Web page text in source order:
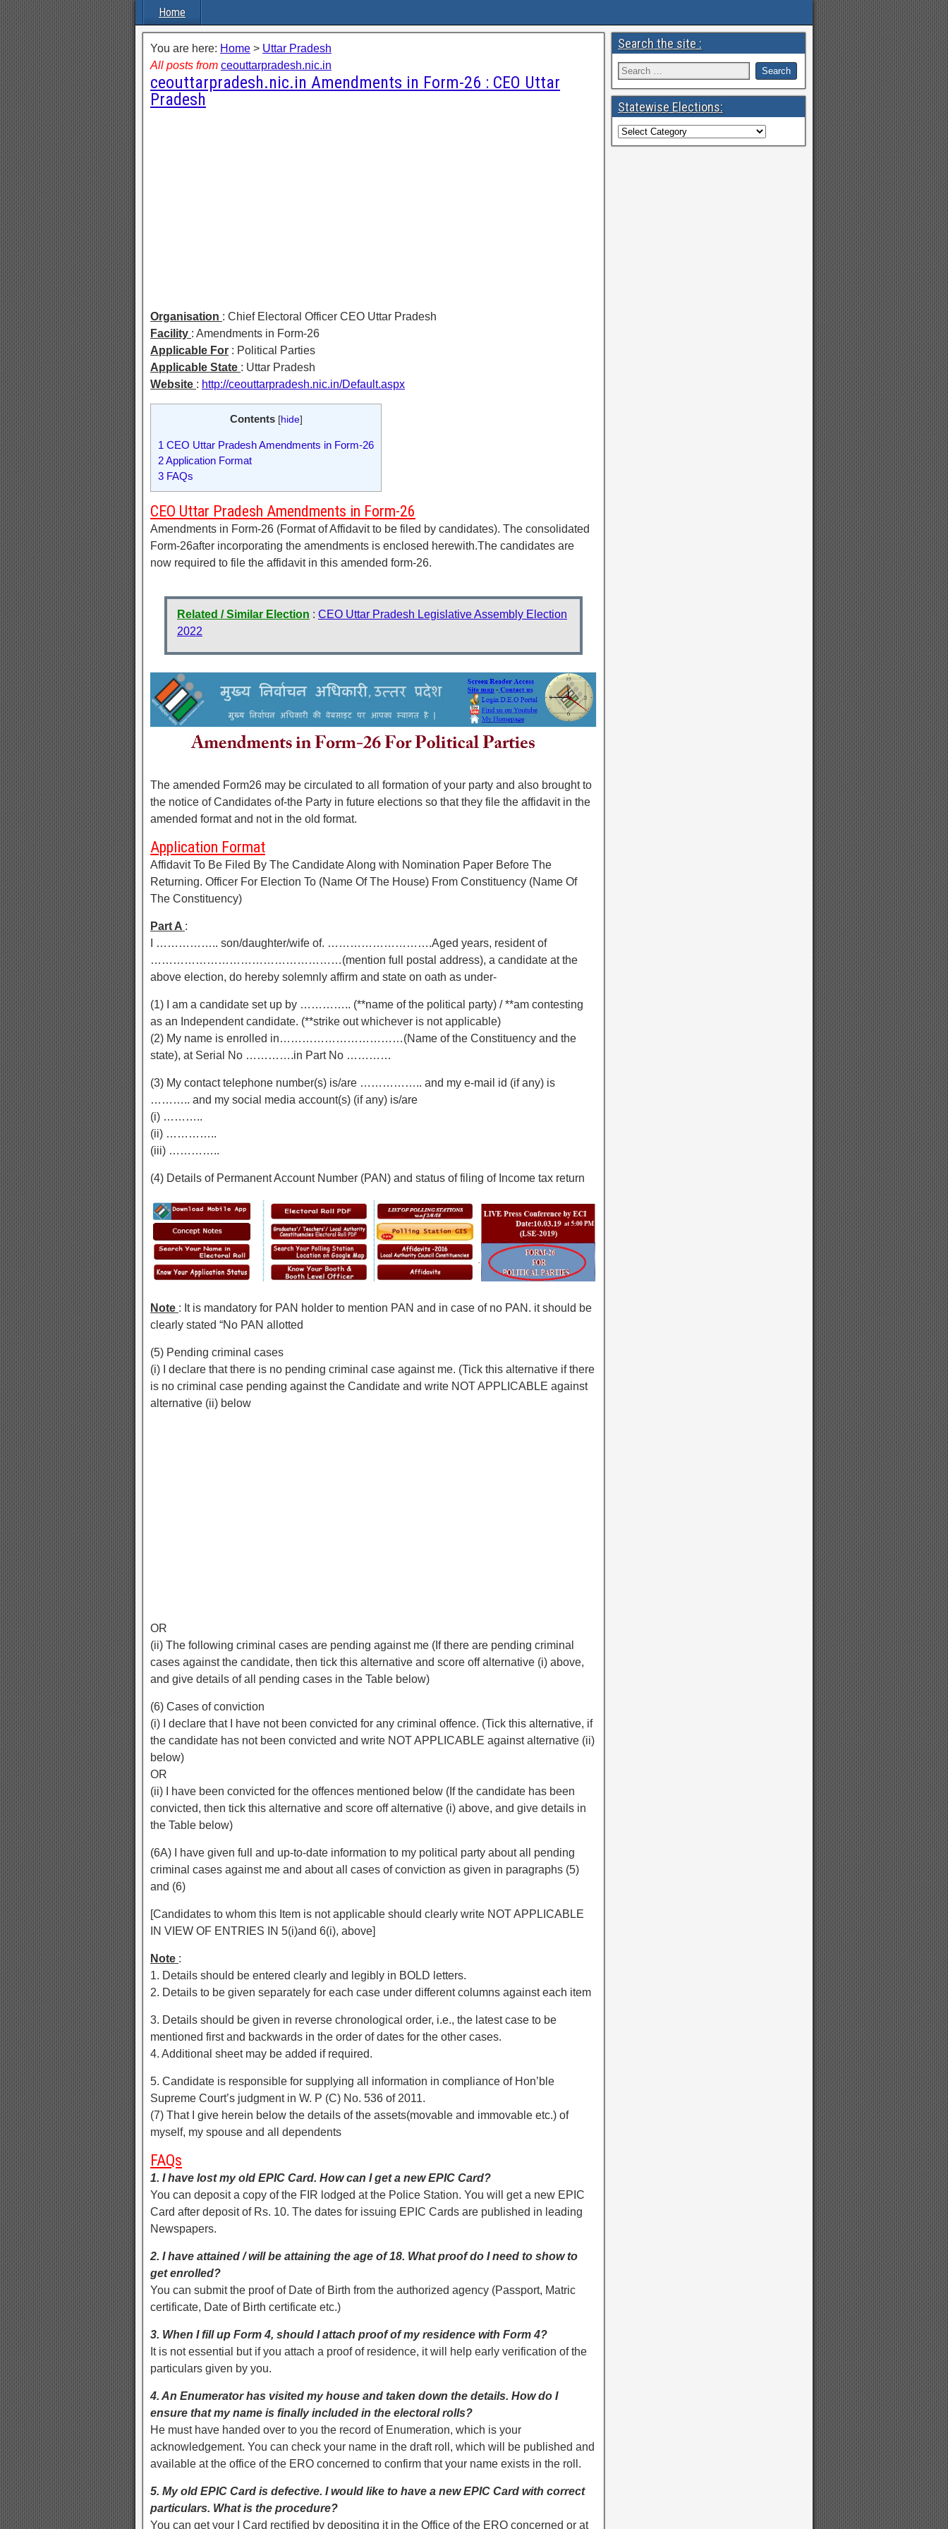
Home
You are here: Home > Uttar Pradesh
All posts from ceouttarpradesh.nic.in
ceouttarpradesh.nic.in Amendments in Form-26 : CEO Uttar
Pradesh
Organisation : Chief Electoral Officer CEO Uttar Pradesh
Facility : Amendments in Form-26
Applicable For : Political Parties
Applicable State : Uttar Pradesh
Website : http://ceouttarpradesh.nic.in/Default.aspx
Contents [hide]
1 CEO Uttar Pradesh Amendments in Form-26
2Application Format
3 FAQs
CEO Uttar Pradesh Amendments in Form-26
Amendments in Form-26 (Format of Affidavit to be filed by candidates). The consolidated
Form-26after incorporating the amendments is enclosed herewith.The candidates are
now required to file the affidavit in this amended form-26.
Related / Similar Election : CEO Uttar Pradesh Legislative Assembly Election
2022
The amended Form26 may be circulated to all formation of your party and also brought to
the notice of Candidates of-the Party in future elections so that they file the affidavit in the
amended format and not in the old format.
Application Format
Affidavit To Be Filed By The Candidate Along with Nomination Paper Before The
Returning. Officer For Election To (Name Of The House) From Constituency (Name Of
The Constituency)
Part A :
I …………….. son/daughter/wife of. ……………………….Aged years, resident of
……………………………………………(mention full postal address), a candidate at the
above election, do hereby solemnly affirm and state on oath as under-
(1) I am a candidate set up by ………….. (**name of the political party) / **am contesting
as an Independent candidate. (**strike out whichever is not applicable)
(2) My name is enrolled in……………………………(Name of the Constituency and the
state), at Serial No ………….in Part No …………
(3) My contact telephone number(s) is/are …………….. and my e-mail id (if any) is
……….. and my social media account(s) (if any) is/are
(i) ………..
(ii) …………..
(iii) …………..
(4) Details of Permanent Account Number (PAN) and status of filing of Income tax return
Note : It is mandatory for PAN holder to mention PAN and in case of no PAN. it should be
clearly stated “No PAN allotted
(5) Pending criminal cases
(i) I declare that there is no pending criminal case against me. (Tick this alternative if there
is no criminal case pending against the Candidate and write NOT APPLICABLE against
alternative (ii) below
OR
(ii) The following criminal cases are pending against me (If there are pending criminal
cases against the candidate, then tick this alternative and score off alternative (i) above,
and give details of all pending cases in the Table below)
(6) Cases of conviction
(i) I declare that I have not been convicted for any criminal offence. (Tick this alternative, if
the candidate has not been convicted and write NOT APPLICABLE against alternative (ii)
below)
OR
(ii) I have been convicted for the offences mentioned below (If the candidate has been
convicted, then tick this alternative and score off alternative (i) above, and give details in
the Table below)
(6A) I have given full and up-to-date information to my political party about all pending
criminal cases against me and about all cases of conviction as given in paragraphs (5)
and (6)
[Candidates to whom this Item is not applicable should clearly write NOT APPLICABLE
IN VIEW OF ENTRIES IN 5(i)and 6(i), above]
Note :
1. Details should be entered clearly and legibly in BOLD letters.
2. Details to be given separately for each case under different columns against each item
3. Details should be given in reverse chronological order, i.e., the latest case to be
mentioned first and backwards in the order of dates for the other cases.
4. Additional sheet may be added if required.
5. Candidate is responsible for supplying all information in compliance of Hon’ble
Supreme Court’s judgment in W. P (C) No. 536 of 2011.
(7) That I give herein below the details of the assets(movable and immovable etc.) of
myself, my spouse and all dependents
FAQs
1. I have lost my old EPIC Card. How can I get a new EPIC Card?
You can deposit a copy of the FIR lodged at the Police Station. You will get a new EPIC
Card after deposit of Rs. 10. The dates for issuing EPIC Cards are published in leading
Newspapers.
2. I have attained / will be attaining the age of 18. What proof do I need to show to
get enrolled?
You can submit the proof of Date of Birth from the authorized agency (Passport, Matric
certificate, Date of Birth certificate etc.)
3. When I fill up Form 4, should I attach proof of my residence with Form 4?
It is not essential but if you attach a proof of residence, it will help early verification of the
particulars given by you.
4. An Enumerator has visited my house and taken down the details. How do I
ensure that my name is finally included in the electoral rolls?
He must have handed over to you the record of Enumeration, which is your
acknowledgement. You can check your name in the draft roll, which will be published and
available at the office of the ERO concerned to confirm that your name exists in the roll.
5. My old EPIC Card is defective. I would like to have a new EPIC Card with correct
particulars. What is the procedure?
You can get your I Card rectified by depositing it in the Office of the ERO concerned or at
Search the site :
Statewise Elections: